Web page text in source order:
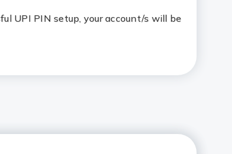
UPI PIN setup, your account/s will be